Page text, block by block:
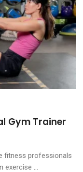
Gym Trainer
fitness professionals
...